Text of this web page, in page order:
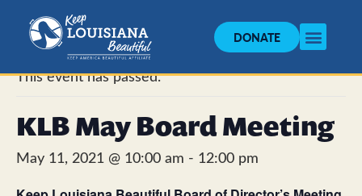
DONATE
« All Events
This event has passed.
KLB May Board Meeting
May 11, 2021 @ 10:00 am - 12:00 pm